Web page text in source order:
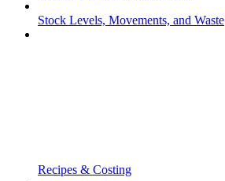
Stock Levels, Movements, and Waste
Recipes & Costing